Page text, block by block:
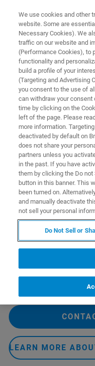
酵母细胞的
中的疟疾寄
扫描透射电子显微镜（
（EDX或EDS或EDXS
例如：细胞和组织成像
端非常敏感，因此现在
的少量轻元素，如钙、
此外，EDS 允许在一次
进行面分布表征，这样
使得电子显微镜中的
备。
生物矿化是一个合适的
可以通过它们周围的成
LEARN MORE
We use cookies and other
website. Some are
Necessary Cookies). We
traffic on our website and
(Performance Cookies), to
functionality and
build a profile of your
(Targeting and Advertising
you consent to the use of
can withdraw your consent
time by clicking on the
left of the page. Please
more information.
deactivated by default on
does not share your
partners unless you
in the past. If you have
them by clicking the Do
button in this banner. This
been turned on.
and manually deactivate
not sell your personal
Do Not Sell or